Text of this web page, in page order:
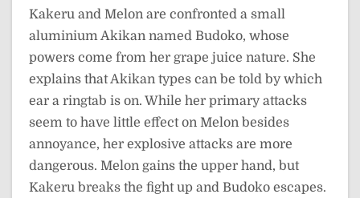
Kakeru and Melon are confronted a small
aluminium Akikan named Budoko, whose
powers come from her grape juice nature. She
explains that Akikan types can be told by which
ear a ringtab is on. While her primary attacks
seem to have little effect on Melon besides
annoyance, her explosive attacks are more
dangerous. Melon gains the upper hand, but
Kakeru breaks the fight up and Budoko escapes.